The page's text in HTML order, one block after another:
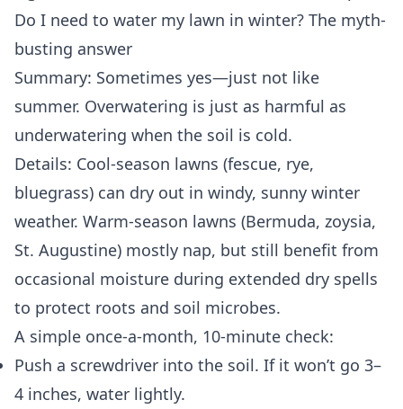
Do I need to water my lawn in winter? The myth-
busting answer
Summary: Sometimes yes—just not like
summer. Overwatering is just as harmful as
underwatering when the soil is cold.
Details: Cool-season lawns (fescue, rye,
bluegrass) can dry out in windy, sunny winter
weather. Warm-season lawns (Bermuda, zoysia,
St. Augustine) mostly nap, but still benefit from
occasional moisture during extended dry spells
to protect roots and soil microbes.
A simple once-a-month, 10-minute check:
Push a screwdriver into the soil. If it won’t go 3–
4 inches, water lightly.